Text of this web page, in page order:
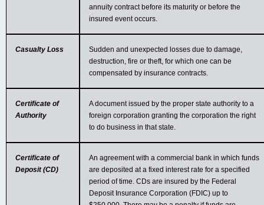
annuity contract before its maturity or before the
insured event occurs.
Casualty Loss
Sudden and unexpected losses due to damage,
destruction, fire or theft, for which one can be
compensated by insurance contracts.
Certificate of
Authority
A document issued by the proper state authority to a
foreign corporation granting the corporation the right
to do business in that state.
Certificate of
Deposit (CD)
An agreement with a commercial bank in which funds
are deposited at a fixed interest rate for a specified
period of time. CDs are insured by the Federal
Deposit Insurance Corporation (FDIC) up to